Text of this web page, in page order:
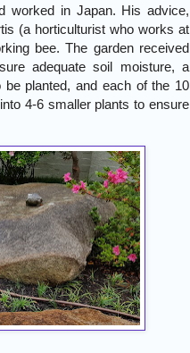
worked in Japan. His advice,
(a horticulturist who works at
bee. The garden received
adequate soil moisture, a
planted, and each of the 10
4-6 smaller plants to ensure